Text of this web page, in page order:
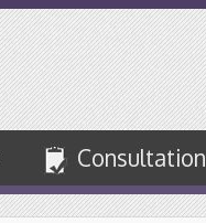
Consultation